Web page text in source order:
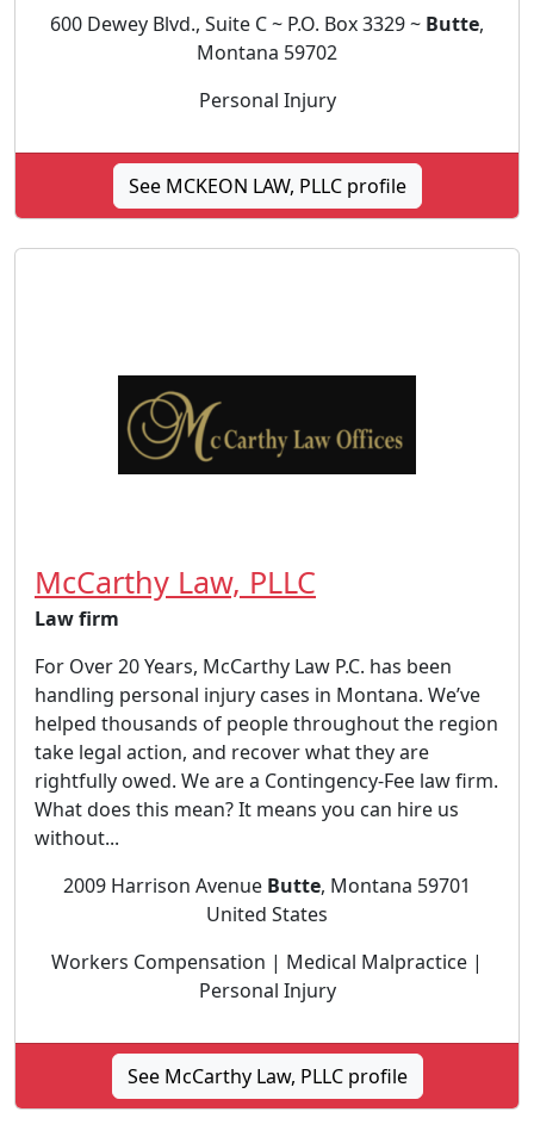
600 Dewey Blvd., Suite C ~ P.O. Box 3329 ~ Butte,
Montana 59702
Personal Injury
See MCKEON LAW, PLLC profile
McCarthy Law, PLLC
Law firm
For Over 20 Years, McCarthy Law P.C. has been
handling personal injury cases in Montana. We’ve
helped thousands of people throughout the region
take legal action, and recover what they are
rightfully owed. We are a Contingency-Fee law firm.
What does this mean? It means you can hire us
without...
2009 Harrison Avenue Butte, Montana 59701
United States
Workers Compensation | Medical Malpractice |
Personal Injury
See McCarthy Law, PLLC profile